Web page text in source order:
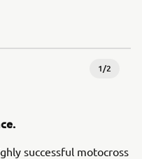
1/2
successful motocross